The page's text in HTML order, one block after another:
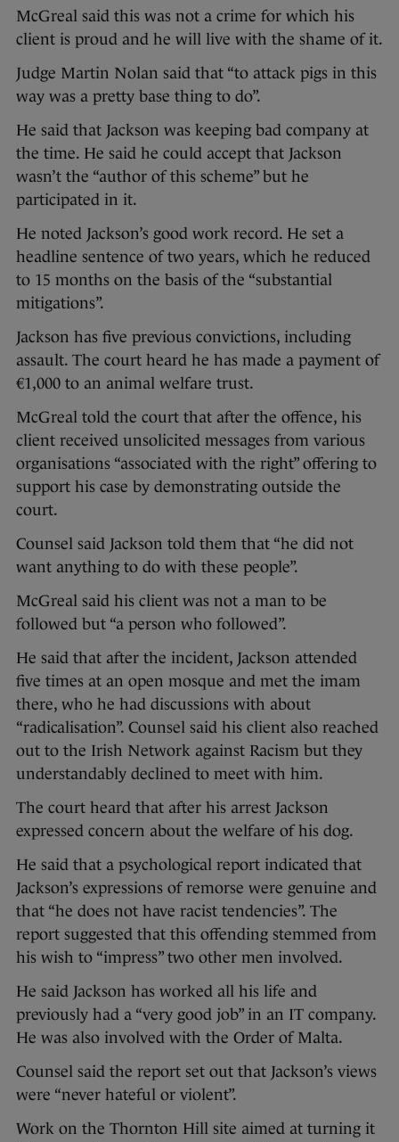
McGreal said this was not a crime for which his
client is proud and he will live with the shame of it.
Judge Martin Nolan said that “to attack pigs in this
way was a pretty base thing to do”.
He said that Jackson was keeping bad company at
the time. He said he could accept that Jackson
wasn’t the “author of this scheme” but he
participated in it.
He noted Jackson’s good work record. He set a
headline sentence of two years, which he reduced
to 15 months on the basis of the “substantial
mitigations”.
Jackson has five previous convictions, including
assault. The court heard he has made a payment of
€1,000 to an animal welfare trust.
McGreal told the court that after the offence, his
client received unsolicited messages from various
organisations “associated with the right” offering to
support his case by demonstrating outside the
court.
Counsel said Jackson told them that “he did not
want anything to do with these people”.
McGreal said his client was not a man to be
followed but “a person who followed”.
He said that after the incident, Jackson attended
five times at an open mosque and met the imam
there, who he had discussions with about
“radicalisation”. Counsel said his client also reached
out to the Irish Network against Racism but they
understandably declined to meet with him.
The court heard that after his arrest Jackson
expressed concern about the welfare of his dog.
He said that a psychological report indicated that
Jackson’s expressions of remorse were genuine and
that “he does not have racist tendencies”. The
report suggested that this offending stemmed from
his wish to “impress” two other men involved.
He said Jackson has worked all his life and
previously had a “very good job” in an IT company.
He was also involved with the Order of Malta.
Counsel said the report set out that Jackson’s views
were “never hateful or violent”.
Work on the Thornton Hill site aimed at turning it